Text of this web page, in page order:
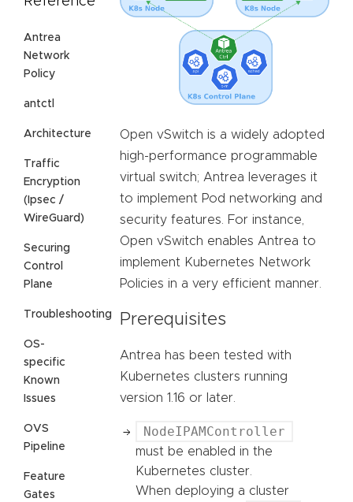
Antrea
Network
Policy
antctl
Architecture
Traffic
Encryption
(Ipsec /
WireGuard)
Securing
Control
Plane
Troubleshooting
OS-
specific
Known
Issues
OVS
Pipeline
Feature
Gates
Open vSwitch is a widely adopted
high-performance programmable
virtual switch; Antrea leverages it
to implement Pod networking and
security features. For instance,
Open vSwitch enables Antrea to
implement Kubernetes Network
Policies in a very efficient manner.
Prerequisites
Antrea has been tested with
Kubernetes clusters running
version 1.16 or later.
NodeIPAMController
must be enabled in the
Kubernetes cluster.
When deploying a cluster